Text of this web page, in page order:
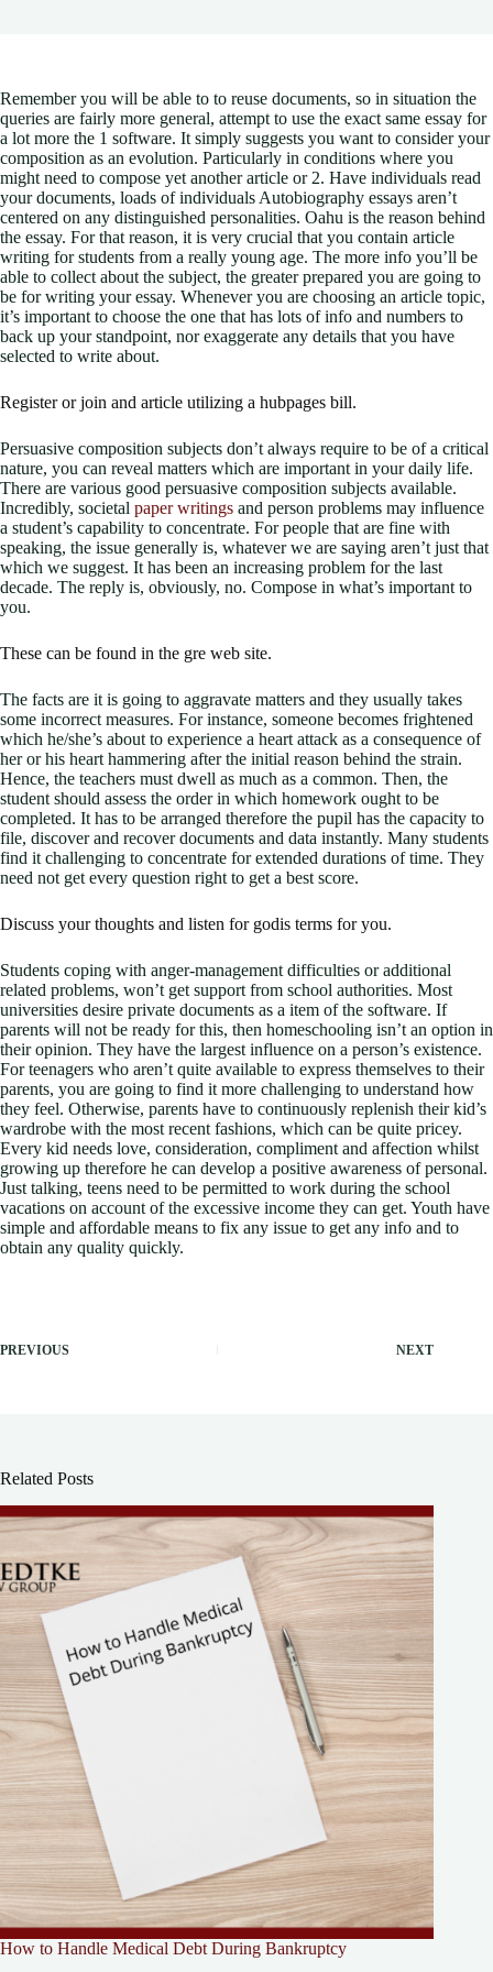
Remember you will be able to to reuse documents, so in situation the
queries are fairly more general, attempt to use the exact same essay for
a lot more the 1 software. It simply suggests you want to consider your
composition as an evolution. Particularly in conditions where you
might need to compose yet another article or 2. Have individuals read
your documents, loads of individuals Autobiography essays aren’t
centered on any distinguished personalities. Oahu is the reason behind
the essay. For that reason, it is very crucial that you contain article
writing for students from a really young age. The more info you’ll be
able to collect about the subject, the greater prepared you are going to
be for writing your essay. Whenever you are choosing an article topic,
it’s important to choose the one that has lots of info and numbers to
back up your standpoint, nor exaggerate any details that you have
selected to write about.
Register or join and article utilizing a hubpages bill.
Persuasive composition subjects don’t always require to be of a critical
nature, you can reveal matters which are important in your daily life.
There are various good persuasive composition subjects available.
Incredibly, societal paper writings and person problems may influence
a student’s capability to concentrate. For people that are fine with
speaking, the issue generally is, whatever we are saying aren’t just that
which we suggest. It has been an increasing problem for the last
decade. The reply is, obviously, no. Compose in what’s important to
you.
These can be found in the gre web site.
The facts are it is going to aggravate matters and they usually takes
some incorrect measures. For instance, someone becomes frightened
which he/she’s about to experience a heart attack as a consequence of
her or his heart hammering after the initial reason behind the strain.
Hence, the teachers must dwell as much as a common. Then, the
student should assess the order in which homework ought to be
completed. It has to be arranged therefore the pupil has the capacity to
file, discover and recover documents and data instantly. Many students
find it challenging to concentrate for extended durations of time. They
need not get every question right to get a best score.
Discuss your thoughts and listen for godis terms for you.
Students coping with anger-management difficulties or additional
related problems, won’t get support from school authorities. Most
universities desire private documents as a item of the software. If
parents will not be ready for this, then homeschooling isn’t an option in
their opinion. They have the largest influence on a person’s existence.
For teenagers who aren’t quite available to express themselves to their
parents, you are going to find it more challenging to understand how
they feel. Otherwise, parents have to continuously replenish their kid’s
wardrobe with the most recent fashions, which can be quite pricey.
Every kid needs love, consideration, compliment and affection whilst
growing up therefore he can develop a positive awareness of personal.
Just talking, teens need to be permitted to work during the school
vacations on account of the excessive income they can get. Youth have
simple and affordable means to fix any issue to get any info and to
obtain any quality quickly.
PREVIOUS NEXT
Related Posts
How to Handle Medical Debt During Bankruptcy